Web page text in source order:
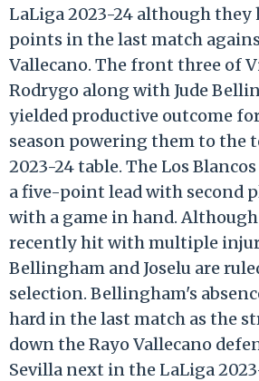
LaLiga 2023-24 although they
points in the last match
Vallecano. The front three of
Rodrygo along with Jude
yielded productive outcome
season powering them to the
2023-24 table. The Los
a five-point lead with second
with a game in hand.
recently hit with multiple
Bellingham and Joselu are
selection. Bellingham's
hard in the last match as the
down the Rayo Vallecano
Sevilla next in the LaLiga